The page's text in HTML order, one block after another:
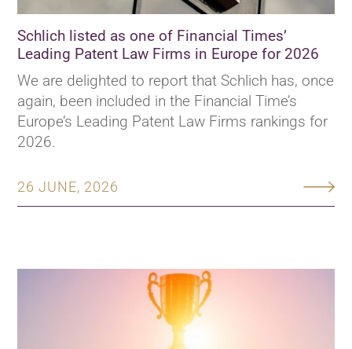
Schlich listed as one of Financial Times’
Leading Patent Law Firms in Europe for 2026
26 JUNE, 2026
We are delighted to report that Schlich has, once
again, been included in the Financial Time’s
Europe’s Leading Patent Law Firms rankings for
2026.